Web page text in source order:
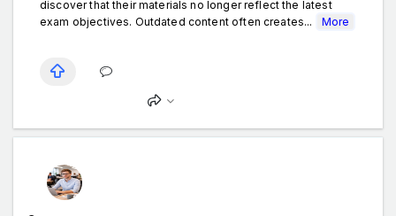
discover that their materials no longer reflect the latest
exam objectives. Outdated content often creates...
More